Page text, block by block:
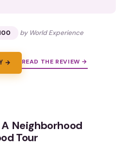
by World Experience
→ READ THE REVIEW →
Neighborhood
Tour